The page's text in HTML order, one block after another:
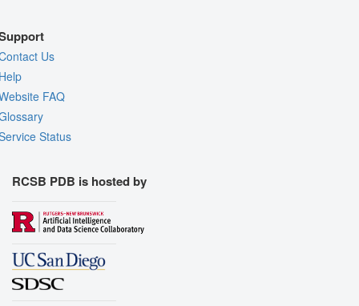
Us
FAQ
Status
RCSB PDB is hosted by